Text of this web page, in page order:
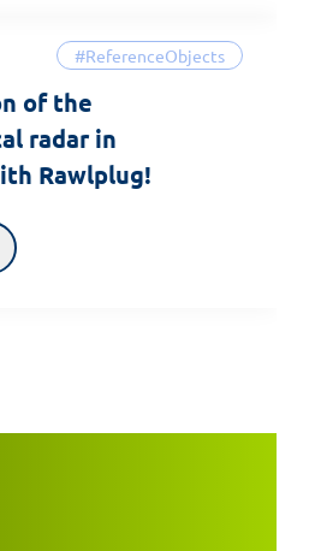
#ReferenceObjects
of the
radar in
Rawlplug!